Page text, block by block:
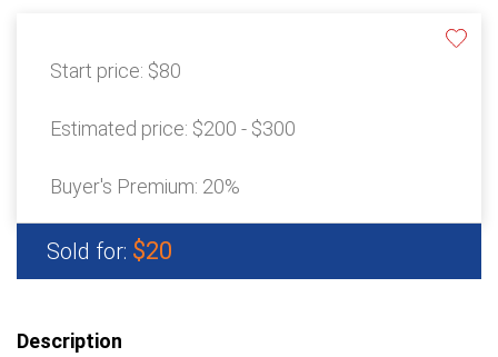
Start price: $80
Estimated price: $200 - $300
Buyer's Premium: 20%
Sold for: $20
Description